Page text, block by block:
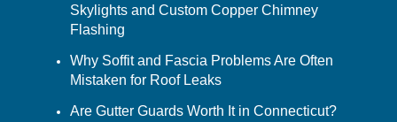
Skylights and Custom Copper Chimney
Flashing
Why Soffit and Fascia Problems Are Often
Mistaken for Roof Leaks
Are Gutter Guards Worth It in Connecticut?